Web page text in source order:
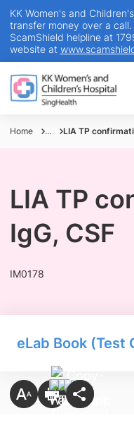
KK Women's and
transfer money over a
ScamShield helpline at
website at
Home ... LIA TP
LIA TP
IgG, CSF
IM0178
eLab Book (Test